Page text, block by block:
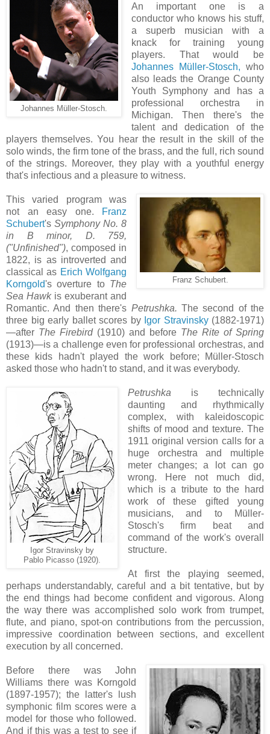
Johannes Müller-Stosch.
An important one is a
conductor who knows his stuff,
a superb musician with a
knack for training young
players. That would be
Johannes Müller-Stosch, who
also leads the Orange County
Youth Symphony and has a
professional orchestra in
Michigan. Then there's the
talent and dedication of the
players themselves. You hear the result in the skill of the
solo winds, the firm tone of the brass, and the full, rich sound
of the strings. Moreover, they play with a youthful energy
that's infectious and a pleasure to witness.
Franz Schubert.
This varied program was
not an easy one.
Franz
Schubert'sSymphony No. 8
in B minor, D. 759,
("Unfinished"), composed in
1822, is as introverted and
classical as Erich Wolfgang
Korngold's overture to The
Sea Hawk is exuberant and
Romantic. And then there's Petrushka. The second of the
three big early ballet scores by Igor Stravinsky (1882-1971)
—after The Firebird(1910) and before The Rite of Spring
(1913)—is a challenge even for professional orchestras, and
these kids hadn't played the work before; Müller-Stosch
asked those who hadn't to stand, and it was everybody.
Igor Stravinsky by
Pablo Picasso (1920).
Petrushka is technically
daunting and rhythmically
complex, with kaleidoscopic
shifts of mood and texture. The
1911 original version calls for a
huge orchestra and multiple
meter changes; a lot can go
wrong. Here not much did,
which is a tribute to the hard
work of these gifted young
musicians, and to Müller-
Stosch's firm beat and
command of the work's overall
structure.
At first the playing seemed,
perhaps understandably, careful and a bit tentative, but by
the end things had become confident and vigorous. Along
the way there was accomplished solo work from trumpet,
flute, and piano, spot-on contributions from the percussion,
impressive coordination between sections, and excellent
execution by all concerned.
Before there was John
Williams there was Korngold
(1897-1957); the latter's lush
symphonic film scores were a
model for those who followed.
And if this was a test to see if